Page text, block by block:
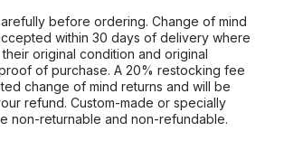
before ordering. Change of mind
within 30 days of delivery where
original condition and original
of purchase. A 20% restocking fee
change of mind returns and will be
refund. Custom-made or specially
non-returnable and non-refundable.